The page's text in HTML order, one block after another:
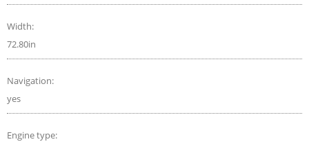
Width:
72.80in
Navigation:
yes
Engine type: